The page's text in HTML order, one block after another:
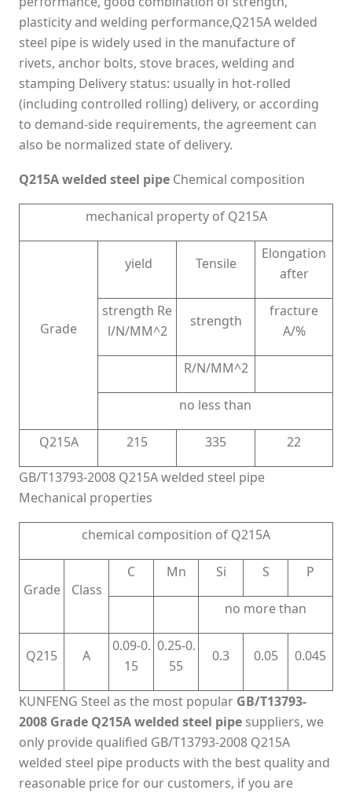
plasticity and welding performance,Q215A welded
steel pipe is widely used in the manufacture of
rivets, anchor bolts, stove braces, welding and
stamping Delivery status: usually in hot-rolled
(including controlled rolling) delivery, or according
to demand-side requirements, the agreement can
also be normalized state of delivery.
Q215A welded steel pipe Chemical composition
mechanical property of Q215A
Grade
yield Tensile
Elongation
after
strength Re
l/N/MM^2
strength
fracture
A/%
R/N/MM^2
no less than
Q215A 215 335 22
GB/T13793-2008 Q215A welded steel pipe
Mechanical properties
chemical composition of Q215A
Grade Class
C Mn Si S P
no more than
Q215 A
0.09-0.
15
0.25-0.
55
0.3 0.05 0.045
KUNFENG Steel as the most popular GB/T13793-
2008 Grade Q215A welded steel pipe suppliers, we
only provide qualified GB/T13793-2008 Q215A
welded steel pipe products with the best quality and
reasonable price for our customers, if you are